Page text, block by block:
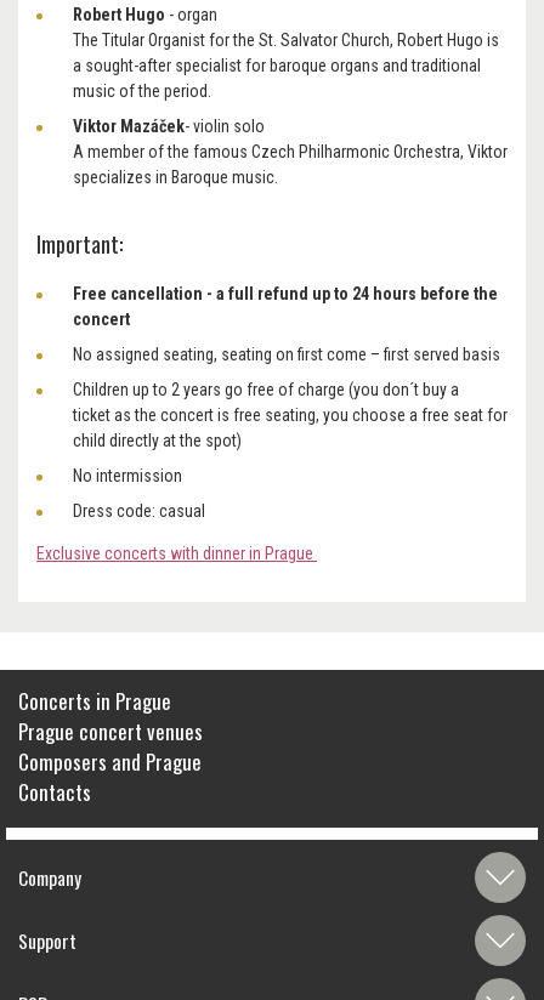
Robert Hugo - organ
The Titular Organist for the St. Salvator Church, Robert Hugo is
a sought-after specialist for baroque organs and traditional
music of the period.
Viktor Mazáček- violin solo
A member of the famous Czech Philharmonic Orchestra, Viktor
specializes in Baroque music.
Important:
Free cancellation - a full refund up to 24 hours before the
concert
No assigned seating, seating on first come – first served basis
Children up to 2 years go free of charge (you don´t buy a
ticket as the concert is free seating, you choose a free seat for
child directly at the spot)
No intermission
Dress code: casual
Exclusive concerts with dinner in Prague
Concerts in Prague
Prague concert venues
Composers and Prague
Contacts
Company
Support